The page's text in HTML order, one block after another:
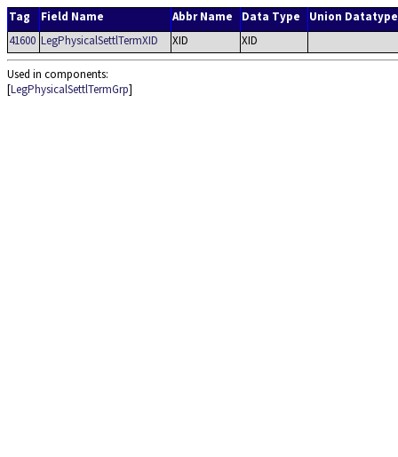
Tag Field Name Abbr Name Data Type
Union Datatype
41600 LegPhysicalSettlTermXID XID XID
Used in components:
[LegPhysicalSettlTermGrp]